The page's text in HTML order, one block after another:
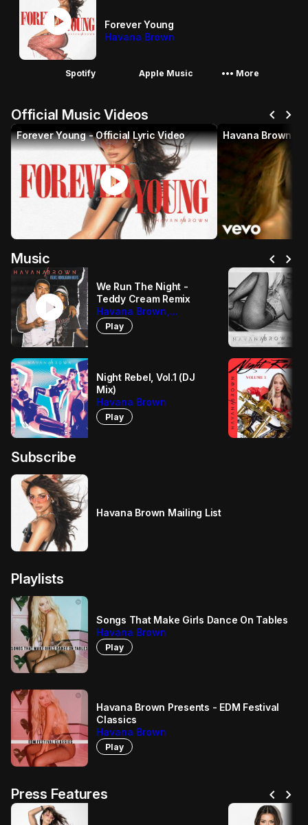
play_circle
Forever Young
Havana Brown
Spotify Apple Music More_horiz More
Official Music Videos chevron_left chevron_right
Forever Young - Official Lyric Video
play_circle
Music chevron_left chevron_right
play_circle
We Run The Night -
Teddy Cream Remix
Havana Brown,
Hooligan Hefs, Teddy
Cream
Play
Night Rebel, Vol.1 (DJ
Mix)
Havana Brown
Play
Subscribe
Havana Brown Mailing List
Playlists
Songs That Make Girls Dance On Tables
Havana Brown
Play
Havana Brown Presents - EDM Festival
Classics
Havana Brown
Play
Press Features chevron_left chevron_right